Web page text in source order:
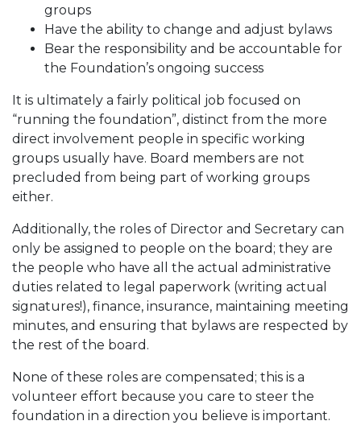
groups
Have the ability to change and adjust bylaws
Bear the responsibility and be accountable for
the Foundation’s ongoing success
It is ultimately a fairly political job focused on
“running the foundation”, distinct from the more
direct involvement people in specific working
groups usually have. Board members are not
precluded from being part of working groups
either.
Additionally, the roles of Director and Secretary can
only be assigned to people on the board; they are
the people who have all the actual administrative
duties related to legal paperwork (writing actual
signatures!), finance, insurance, maintaining meeting
minutes, and ensuring that bylaws are respected by
the rest of the board.
None of these roles are compensated; this is a
volunteer effort because you care to steer the
foundation in a direction you believe is important.